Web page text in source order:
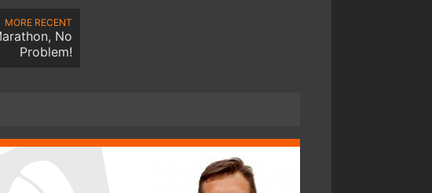
MORE RECENT
No
Problem!